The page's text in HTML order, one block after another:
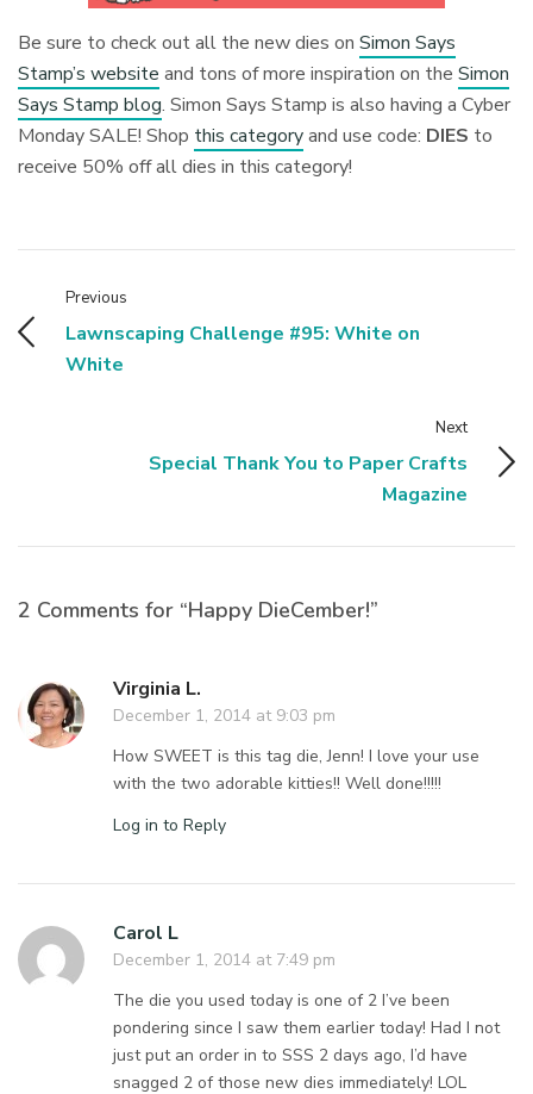
Be sure to check out all the new dies onSimon Says
Stamp’s website and tons of more inspiration on theSimon
Says Stamp blog. Simon Says Stamp is also having a Cyber
Monday SALE! Shop this categoryand use code: DIES to
receive 50% off all dies in this category!
Previous
Lawnscaping Challenge #95: White on
White
Next
Special Thank You to Paper Crafts
Magazine
2 Comments for “Happy DieCember!”
Virginia L.
December 1, 2014 at 9:03 pm
How SWEET is this tag die, Jenn! I love your use
with the two adorable kitties!! Well done!!!!!
Log in to Reply
Carol L
December 1, 2014 at 7:49 pm
The die you used today is one of 2 I’ve been
pondering since I saw them earlier today! Had I not
just put an order in to SSS 2 days ago, I’d have
snagged 2 of those new dies immediately! LOL